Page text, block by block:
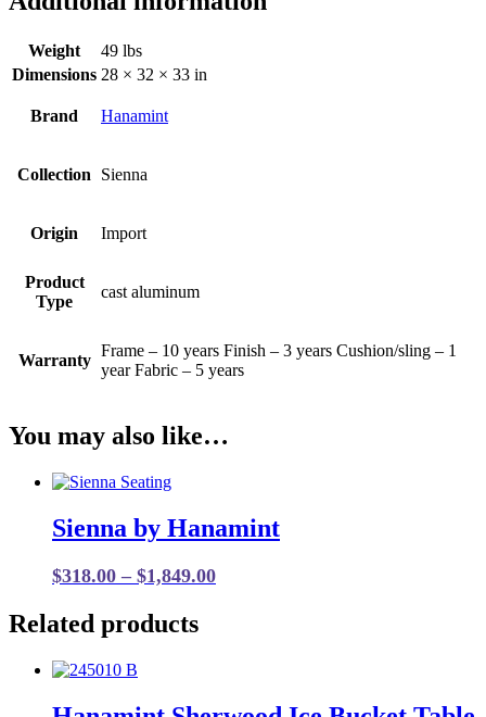
Weight
49 lbs
Dimensions 28 × 32 × 33 in
Brand Hanamint
Collection Sienna
Origin Import
Product
Type
cast aluminum
Warranty
Frame – 10 years Finish – 3 years Cushion/sling – 1
year Fabric – 5 years
You may also like…
Sienna by Hanamint
$318.00 – $1,849.00Price
Related products